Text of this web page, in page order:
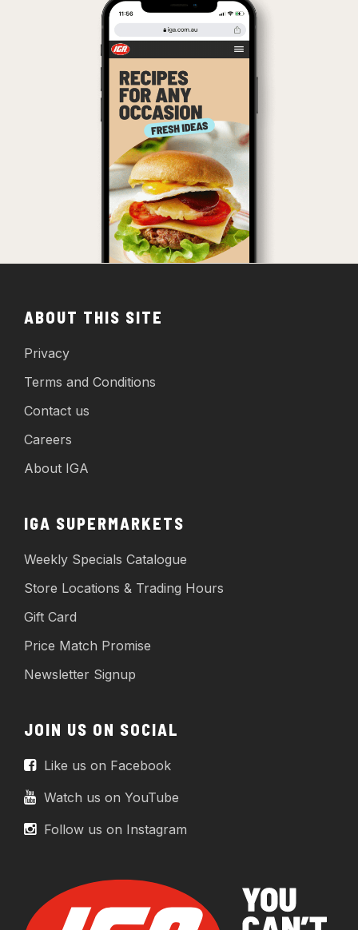
ABOUT THIS SITE
Privacy
Terms and Conditions
Contact us
Careers
About IGA
IGA SUPERMARKETS
Weekly Specials Catalogue
Store Locations & Trading Hours
Gift Card
Price Match Promise
Newsletter Signup
JOIN US ON SOCIAL
Like us on Facebook
Watch us on YouTube
Follow us on Instagram